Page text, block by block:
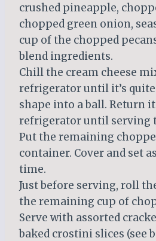
crushed pineapple,
chopped green onion,
cup of the chopped
blend ingredients.
Chill the cream cheese
refrigerator until it’s
shape into a ball. Return
refrigerator until serving
Put the remaining
container. Cover and set
time.
Just before serving, roll
the remaining cup of
Serve with assorted
baked crostini slices (see